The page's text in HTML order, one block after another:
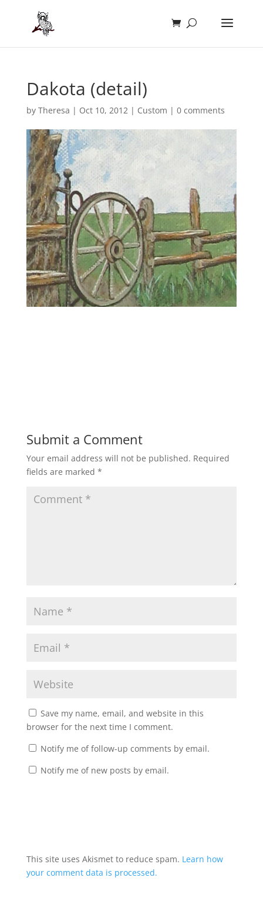
Dakota (detail)
by Theresa | Oct 10, 2012| Custom | 0 comments
Submit a Comment
Your email address will not be published. Required
fields are marked *
Save my name, email, and website in this
browser for the next time I comment.
Notify me of follow-up comments by email.
Notify me of new posts by email.
t
e
This site uses Akismet to reduce spam. Learn how
your comment data is processed.